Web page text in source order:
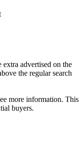
advertised on the
the regular search
more information. This
buyers.